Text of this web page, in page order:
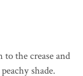
the crease and
shade.